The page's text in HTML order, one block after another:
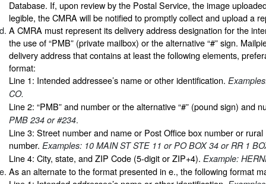
Database. If, upon review by the Postal Service, the image
legible, the CMRA will be notified to promptly collect and upload a
A CMRA must represent its delivery address designation for the
the use of “PMB” (private mailbox) or the alternative “#” sign.
delivery address that contains at least the following elements,
format:
Line 1: Intended addressee’s name or other identification.
CO.
Line 2: “PMB” and number or the alternative “#” (pound sign) and
PMB 234 or #234.
Line 3: Street number and name or Post Office box number or
number. Examples: 10 MAIN ST STE 11 or PO BOX 34 or RR 1
Line 4: City, state, and ZIP Code (5-digit or ZIP+4). Example:
As an alternate to the format presented in e., the following format